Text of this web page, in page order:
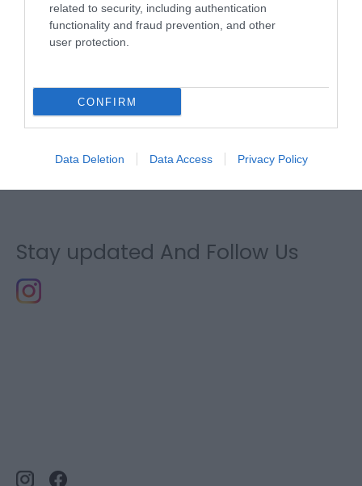
related to security, including authentication
functionality and fraud prevention, and other
user protection.
CONFIRM
Data Deletion Data Access Privacy Policy
East Beach
Hotel
Victorian property
situated in a prime
position on the
Meads
Coastal
apartments offering a
base for your stay.
Step inside and…
Stay updated And Follow Us